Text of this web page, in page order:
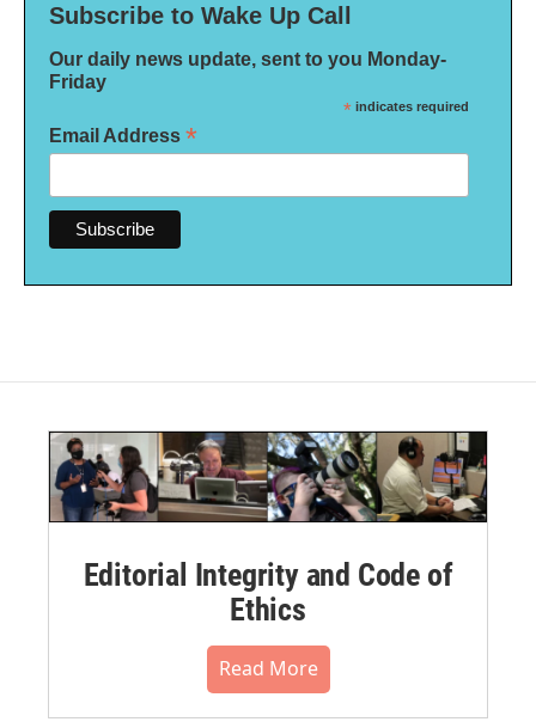
Subscribe to Wake Up Call
Our daily news update, sent to you Monday-
Friday
* indicates required
Email Address *
Editorial Integrity and Code of
Ethics
Read More